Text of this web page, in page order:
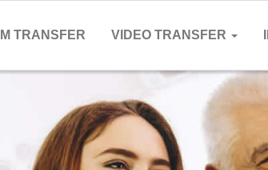
TRANSFER VIDEO TRANSFER